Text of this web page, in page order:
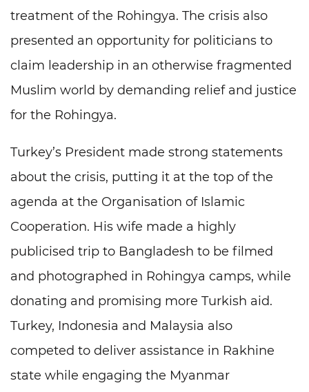
treatment of the Rohingya. The crisis also
presented an opportunity for politicians to
claim leadership in an otherwise fragmented
Muslim world by demanding relief and justice
for the Rohingya.
Turkey’s President made strong statements
about the crisis, putting it at the top of the
agenda at the Organisation of Islamic
Cooperation. His wife made a highly
publicised trip to Bangladesh to be filmed
and photographed in Rohingya camps, while
donating and promising more Turkish aid.
Turkey, Indonesia and Malaysia also
competed to deliver assistance in Rakhine
state while engaging the Myanmar